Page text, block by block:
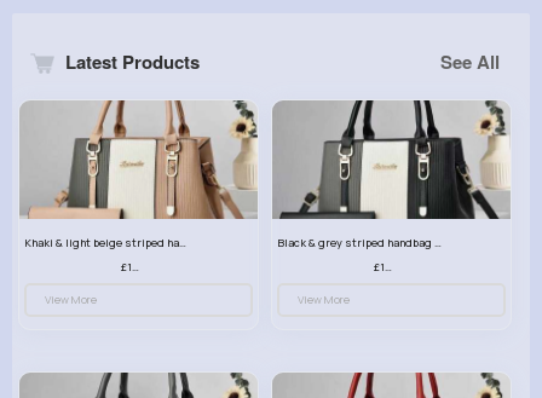
Latest Products See All
Khaki & light beige striped handbag set
£13.50
View More
Black & grey striped handbag set
£13.50
View More